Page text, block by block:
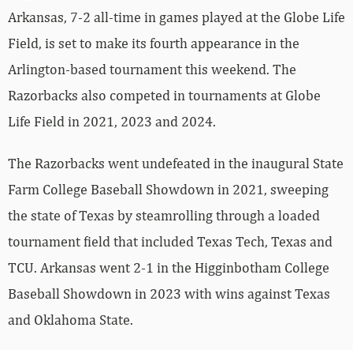
Arkansas, 7-2 all-time in games played at the Globe Life
Field, is set to make its fourth appearance in the
Arlington-based tournament this weekend. The
Razorbacks also competed in tournaments at Globe
Life Field in 2021, 2023 and 2024.
The Razorbacks went undefeated in the inaugural State
Farm College Baseball Showdown in 2021, sweeping
the state of Texas by steamrolling through a loaded
tournament field that included Texas Tech, Texas and
TCU. Arkansas went 2-1 in the Higginbotham College
Baseball Showdown in 2023 with wins against Texas
and Oklahoma State.